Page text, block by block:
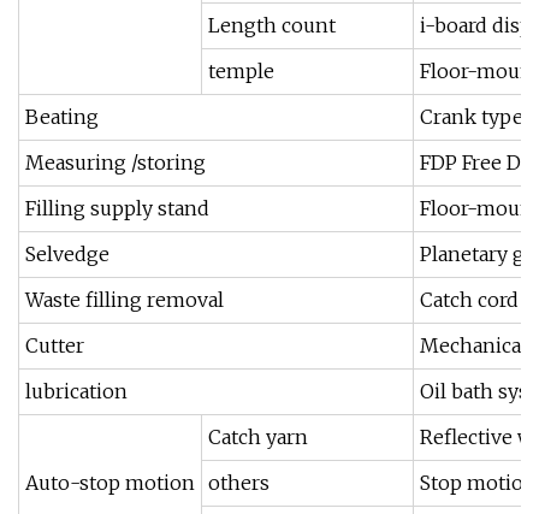
Length count
i-board
temple
Floor-
Beating
Crank type
Measuring /storing
FDP Free
Filling supply stand
Floor-
Selvedge
Planetary
Waste filling removal
Catch cord
Cutter
Mechanical
lubrication
Oil bath
Auto-stop motion
Catch yarn
Reflective
others
Stop motion